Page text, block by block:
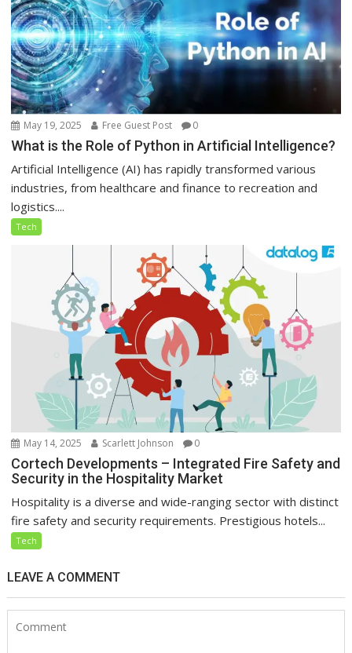
May 19, 2025 Free Guest Post 0
What is the Role of Python in Artificial Intelligence?
Artificial Intelligence (AI) has rapidly transformed various
industries, from healthcare and finance to recreation and
logistics....
Tech
May 14, 2025 Scarlett Johnson 0
Cortech Developments – Integrated Fire Safety and
Security in the Hospitality Market
Hospitality is a diverse and wide-ranging sector with distinct
fire safety and security requirements. Prestigious hotels...
Tech
LEAVE A COMMENT